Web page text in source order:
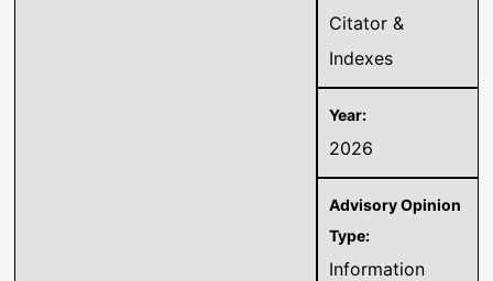
Citator &
Indexes
2026
Information